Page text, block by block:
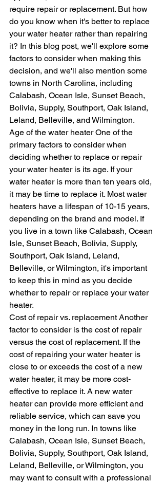
require repair or replacement. But how
do you know when it's better to replace
your water heater rather than repairing
it? In this blog post, we'll explore some
factors to consider when making this
decision, and we'll also mention some
towns in North Carolina, including
Calabash, Ocean Isle, Sunset Beach,
Bolivia, Supply, Southport, Oak Island,
Leland, Belleville, and Wilmington.
Age of the water heater One of the
primary factors to consider when
deciding whether to replace or repair
your water heater is its age. If your
water heater is more than ten years old,
it may be time to replace it. Most water
heaters have a lifespan of 10-15 years,
depending on the brand and model. If
you live in a town like Calabash, Ocean
Isle, Sunset Beach, Bolivia, Supply,
Southport, Oak Island, Leland,
Belleville, or Wilmington, it's important
to keep this in mind as you decide
whether to repair or replace your water
heater.
Cost of repair vs. replacement Another
factor to consider is the cost of repair
versus the cost of replacement. If the
cost of repairing your water heater is
close to or exceeds the cost of a new
water heater, it may be more cost-
effective to replace it. A new water
heater can provide more efficient and
reliable service, which can save you
money in the long run. In towns like
Calabash, Ocean Isle, Sunset Beach,
Bolivia, Supply, Southport, Oak Island,
Leland, Belleville, or Wilmington, you
may want to consult with a professional